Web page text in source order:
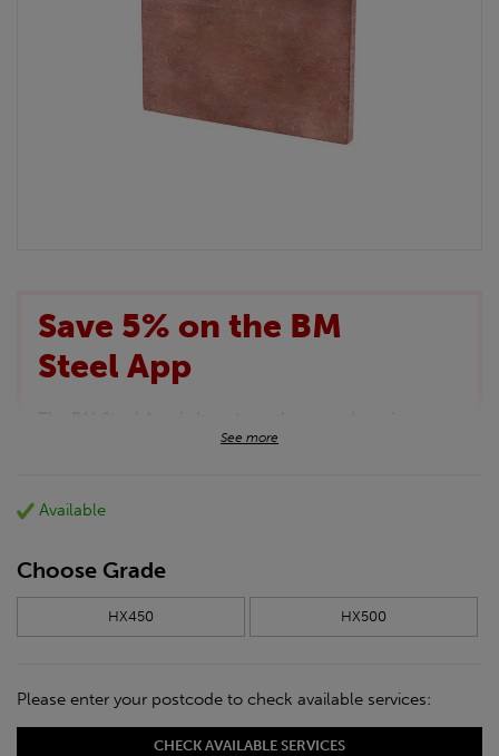
Save 5% on the BM
Steel App
experience even better!
discount will be added automatically at checkout.
*Not Including Tools & Workwear.
See more
Available
Choose Grade
HX450 HX500
Please enter your postcode to check available services:
CHECK AVAILABLE SERVICES